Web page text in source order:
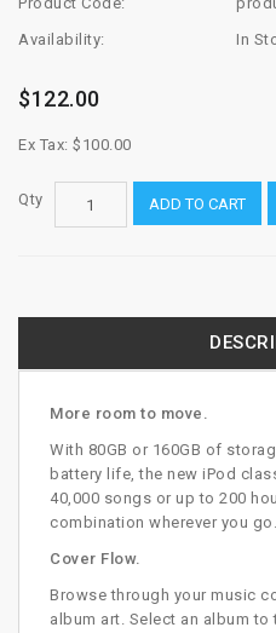
Availability:
In
$122.00
Ex Tax: $100.00
Qty ADD TO CART
More room to move.
With 80GB or 160GB of
battery life, the new iPod
40,000 songs or up to 200
combination wherever you go.
Cover Flow.
Browse through your music
album art. Select an album